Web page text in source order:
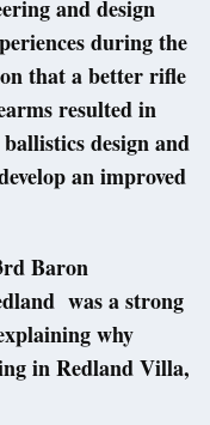
and design
during the
that a better rifle
resulted in
design and
an improved
Baron
was a strong
why
in Redland Villa,